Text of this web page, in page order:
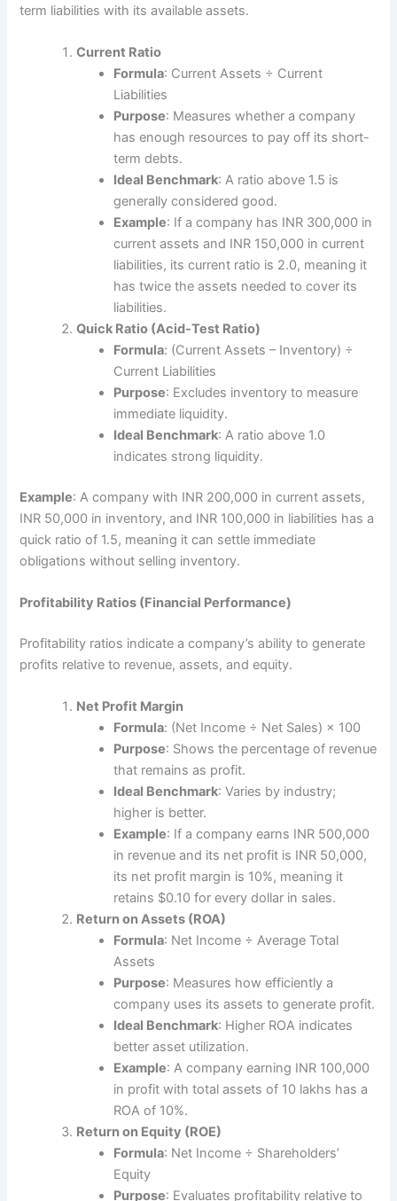
term liabilities with its available assets.
Current Ratio
Formula: Current Assets ÷ Current
Liabilities
Purpose: Measures whether a company
has enough resources to pay off its short-
term debts.
Ideal Benchmark: A ratio above 1.5 is
generally considered good.
Example: If a company has INR 300,000 in
current assets and INR 150,000 in current
liabilities, its current ratio is 2.0, meaning it
has twice the assets needed to cover its
liabilities.
Quick Ratio (Acid-Test Ratio)
Formula: (Current Assets – Inventory) ÷
Current Liabilities
Purpose: Excludes inventory to measure
immediate liquidity.
Ideal Benchmark: A ratio above 1.0
indicates strong liquidity.
Example: A company with INR 200,000 in current assets,
INR 50,000 in inventory, and INR 100,000 in liabilities has a
quick ratio of 1.5, meaning it can settle immediate
obligations without selling inventory.
Profitability Ratios (Financial Performance)
Profitability ratios indicate a company’s ability to generate
profits relative to revenue, assets, and equity.
Net Profit Margin
Formula: (Net Income ÷ Net Sales) × 100
Purpose: Shows the percentage of revenue
that remains as profit.
Ideal Benchmark: Varies by industry;
higher is better.
Example: If a company earns INR 500,000
in revenue and its net profit is INR 50,000,
its net profit margin is 10%, meaning it
retains $0.10 for every dollar in sales.
Return on Assets (ROA)
Formula: Net Income ÷ Average Total
Assets
Purpose: Measures how efficiently a
company uses its assets to generate profit.
Ideal Benchmark: Higher ROA indicates
better asset utilization.
Example: A company earning INR 100,000
in profit with total assets of 10 lakhs has a
ROA of 10%.
Return on Equity (ROE)
Formula: Net Income ÷ Shareholders’
Equity
Purpose: Evaluates profitability relative to